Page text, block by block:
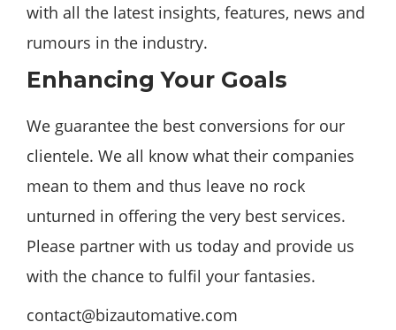
with all the latest insights, features, news and
rumours in the industry.
Enhancing Your Goals
We guarantee the best conversions for our
clientele. We all know what their companies
mean to them and thus leave no rock
unturned in offering the very best services.
Please partner with us today and provide us
with the chance to fulfil your fantasies.
contact@bizautomative.com